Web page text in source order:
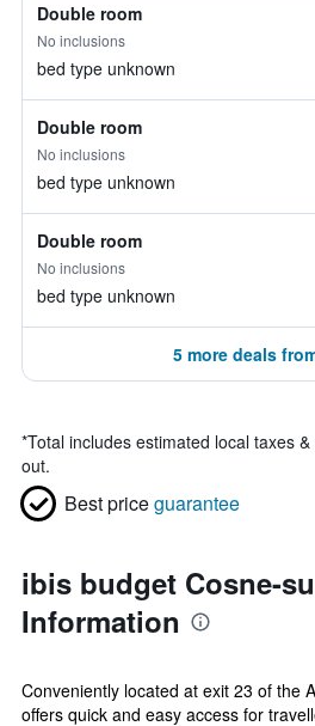
Double room
No inclusions
bed type unknown
Double room
No inclusions
bed type unknown
Double room
No inclusions
bed type unknown
5 more deals
*Total includes estimated local taxes
out.
Best priceguarantee
ibis budget Cosne-
Information
Conveniently located at exit 23 of the
offers quick and easy access for